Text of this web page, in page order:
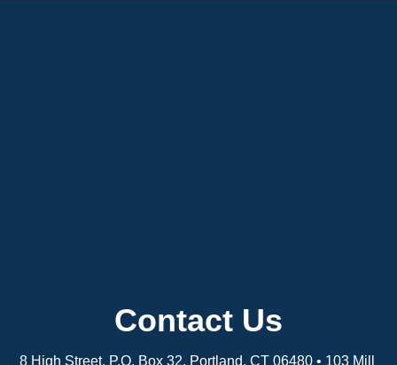
Contact Us
8 High Street, P.O. Box 32, Portland, CT 06480 • 103 Mill